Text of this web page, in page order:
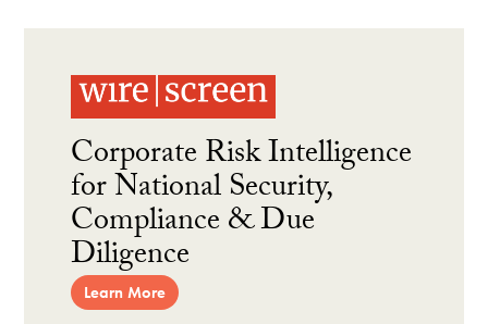
Corporate Risk Intelligence
for National Security,
Compliance & Due
Diligence
Learn More